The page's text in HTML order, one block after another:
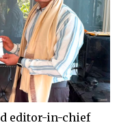
editor-in-chief